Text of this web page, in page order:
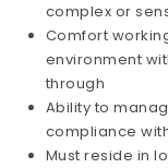
complex or
Comfort
environment
through
Ability to
compliance
Must reside in